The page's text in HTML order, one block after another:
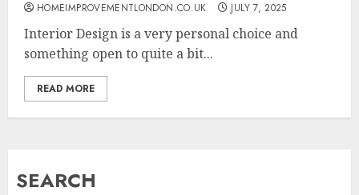
HOMEIMPROVEMENTLONDON.CO.UK JULY 7, 2025
Interior Design is a very personal choice and
something open to quite a bit...
READ MORE
SEARCH